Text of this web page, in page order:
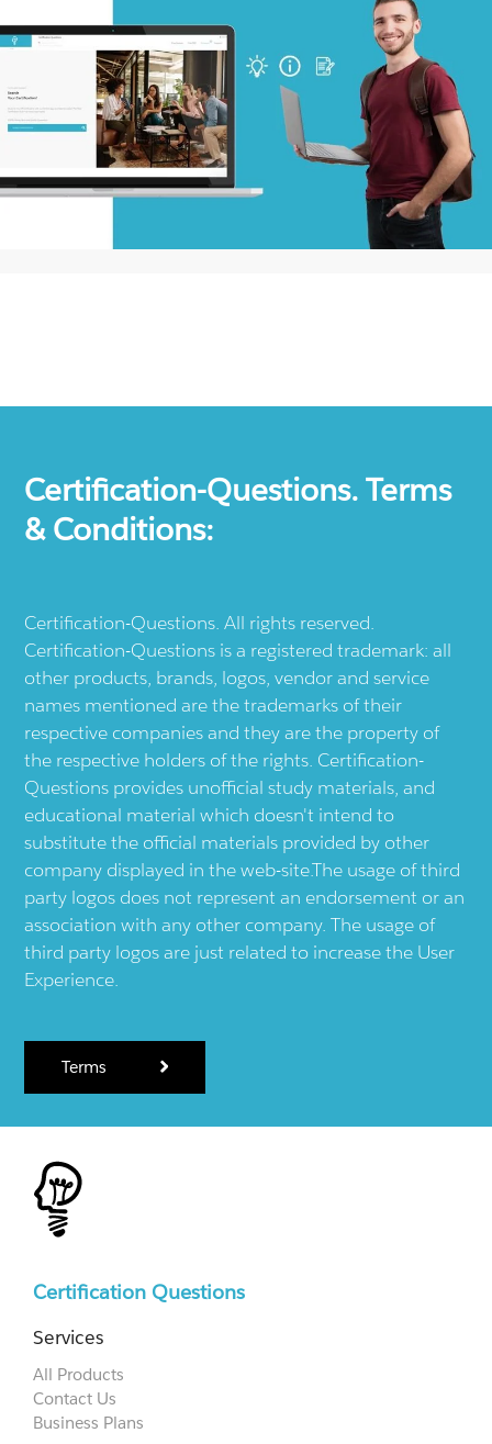
Certification-Questions. Terms
& Conditions:
Certification-Questions. All rights reserved.
Certification-Questions is a registered trademark: all
other products, brands, logos, vendor and service
names mentioned are the trademarks of their
respective companies and they are the property of
the respective holders of the rights. Certification-
Questions provides unofficial study materials, and
educational material which doesn't intend to
substitute the official materials provided by other
company displayed in the web-site.The usage of third
party logos does not represent an endorsement or an
association with any other company. The usage of
third party logos are just related to increase the User
Experience.
Terms
Certification Questions
Services
All Products
Contact Us
Business Plans